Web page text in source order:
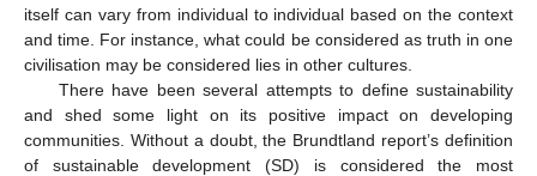
itself can vary from individual to individual based on the context
and time. For instance, what could be considered as truth in one
civilisation may be considered lies in other cultures.
There have been several attempts to define sustainability
and shed some light on its positive impact on developing
communities. Without a doubt, the Brundtland report’s definition
of sustainable development (SD) is considered the most